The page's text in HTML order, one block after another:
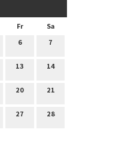
Fr
Sa
6 7
13 14
20 21
27 28